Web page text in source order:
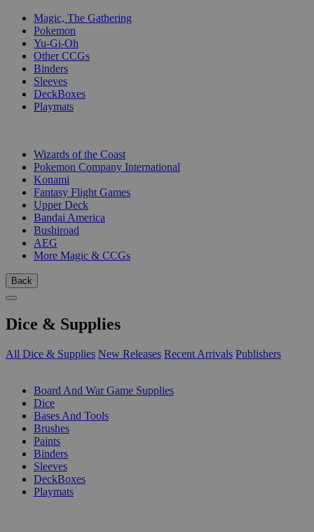
Magic, The Gathering
Pokemon
Yu-Gi-Oh
Other CCGs
Binders
Sleeves
DeckBoxes
Playmats
Wizards of the Coast
Pokemon Company International
Konami
Fantasy Flight Games
Upper Deck
Bandai America
Bushiroad
AEG
More Magic & CCGs
Back
Dice & Supplies
All Dice & Supplies New Releases Recent Arrivals Publishers
Board And War Game Supplies
Dice
Bases And Tools
Brushes
Paints
Binders
Sleeves
DeckBoxes
Playmats